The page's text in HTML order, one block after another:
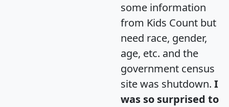
some information
from Kids Count but
need race, gender,
age, etc. and the
government census
site was shutdown. I
was so surprised to